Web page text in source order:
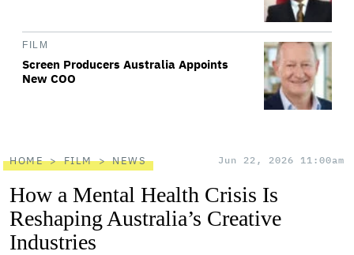
FILM
Screen Producers Australia Appoints
New COO
HOME FILM NEWS Jun 22, 2026 11:00am
How a Mental Health Crisis Is
Reshaping Australia’s Creative
Industries